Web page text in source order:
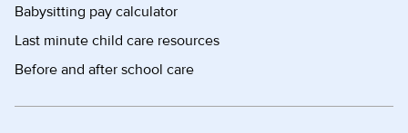
Babysitting pay calculator
Last minute child care resources
Before and after school care